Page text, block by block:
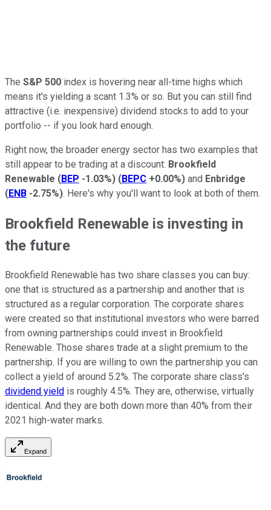
The S&P 500 index is hovering near all-time highs which
means it's yielding a scant 1.3% or so. But you can still find
attractive (i.e. inexpensive) dividend stocks to add to your
portfolio -- if you look hard enough.
Right now, the broader energy sector has two examples that
still appear to be trading at a discount: Brookfield
Renewable (BEP -1.03%) (BEPC +0.00%) and Enbridge
(ENB -2.75%). Here's why you'll want to look at both of them.
Brookfield Renewable is investing in
the future
Brookfield Renewable has two share classes you can buy:
one that is structured as a partnership and another that is
structured as a regular corporation. The corporate shares
were created so that institutional investors who were barred
from owning partnerships could invest in Brookfield
Renewable. Those shares trade at a slight premium to the
partnership. If you are willing to own the partnership you can
collect a yield of around 5.2%. The corporate share class's
dividend yield is roughly 4.5%. They are, otherwise, virtually
identical. And they are both down more than 40% from their
2021 high-water marks.
Expand